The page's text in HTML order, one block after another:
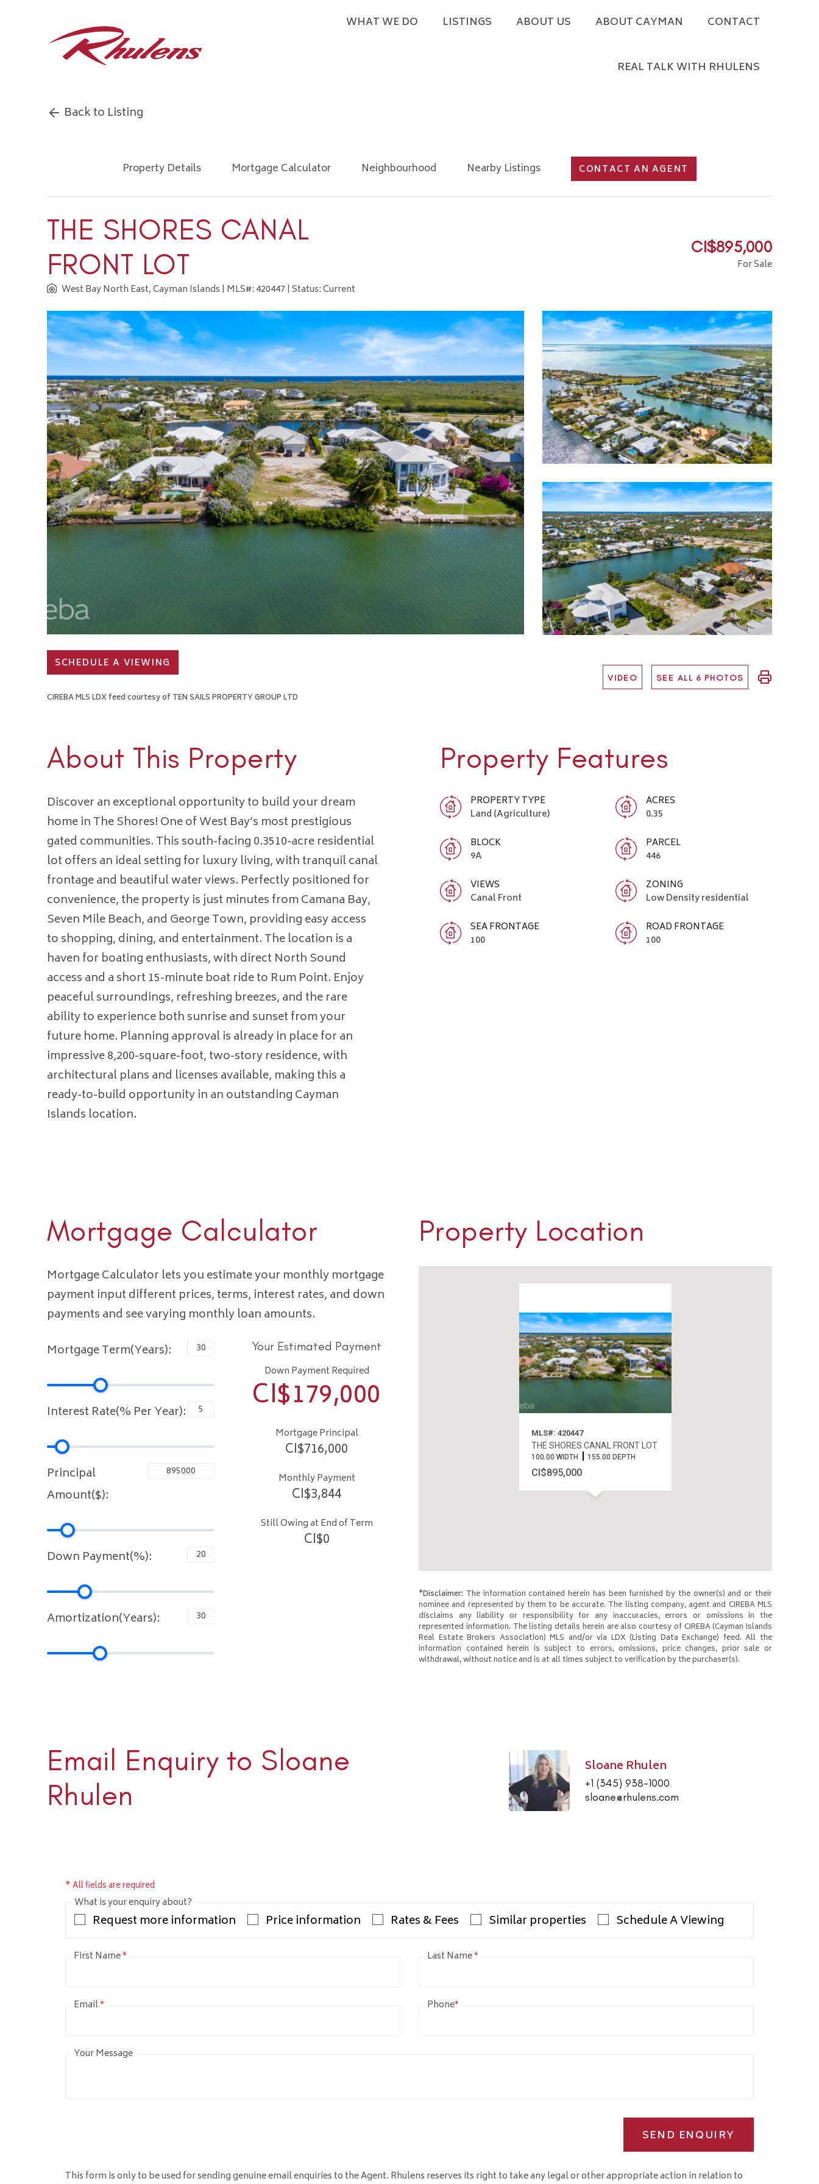
WHAT WE DO LISTINGS ABOUT US ABOUT CAYMAN CONTACT
REAL TALK WITH RHULENS
Back to Listing
Property Details Mortgage Calculator Neighbourhood Nearby Listings CONTACT AN AGENT
THE SHORES CANAL
FRONT LOT
West Bay North East, Cayman Islands | MLS#: 420447 | Status: Current
CI$895,000
For Sale
SCHEDULE A VIEWING
CIREBA MLS LDX feed courtesy of TEN SAILS PROPERTY GROUP LTD
VIDEO SEE ALL 6 PHOTOS
About This Property
Discover an exceptional opportunity to build your dream
home in The Shores! One of West Bay’s most prestigious
gated communities. This south-facing 0.3510-acre residential
lot offers an ideal setting for luxury living, with tranquil canal
frontage and beautiful water views. Perfectly positioned for
convenience, the property is just minutes from Camana Bay,
Seven Mile Beach, and George Town, providing easy access
to shopping, dining, and entertainment. The location is a
haven for boating enthusiasts, with direct North Sound
access and a short 15-minute boat ride to Rum Point. Enjoy
peaceful surroundings, refreshing breezes, and the rare
ability to experience both sunrise and sunset from your
future home. Planning approval is already in place for an
impressive 8,200-square-foot, two-story residence, with
architectural plans and licenses available, making this a
ready-to-build opportunity in an outstanding Cayman
Islands location.
Property Features
PROPERTY TYPE
Land (Agriculture)
ACRES
0.35
BLOCK
9A
PARCEL
446
VIEWS
Canal Front
ZONING
Low Density residential
SEA FRONTAGE
100
ROAD FRONTAGE
100
Mortgage Calculator
Mortgage Calculator lets you estimate your monthly mortgage
payment input different prices, terms, interest rates, and down
payments and see varying monthly loan amounts.
Mortgage Term(Years):
Interest Rate(% Per Year):
Principal
Amount($):
Down Payment(%):
Amortization(Years):
Your Estimated Payment
Down Payment Required
CI$179,000
Mortgage Principal
CI$716,000
Monthly Payment
CI$3,844
Still Owing at End of Term
CI$0
Property Location
MLS#: 420447
THE SHORES CANAL FRONT LOT
*Disclaimer: The information contained herein has been furnished by the owner(s) and or their
nominee and represented by them to be accurate. The listing company, agent and CIREBA MLS
disclaims any liability or responsibility for any inaccuracies, errors or omissions in the
represented information. The listing details herein are also courtesy of CIREBA (Cayman Islands
Real Estate Brokers Association) MLS and/or via LDX (Listing Data Exchange) feed. All the
information contained herein is subject to errors, omissions, price changes, prior sale or
withdrawal, without notice and is at all times subject to verification by the purchaser(s).
Email Enquiry to Sloane
Rhulen
Sloane Rhulen Sloane Rhulen
+1 (345) 938-1000
sloane@rhulens.com
* All fields are required
What is your enquiry about?
Request more information Price information Rates & Fees Similar properties Schedule A Viewing
First Name* Last Name*
Email* Phone*
Your Message
SEND ENQUIRY
This form is only to be used for sending genuine email enquiries to the Agent. Rhulens reserves its right to take any legal or other appropriate action in relation to